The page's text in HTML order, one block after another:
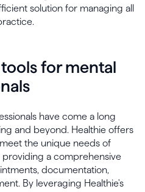
solution for managing all
for mental
have come a long
and beyond. Healthie offers
the unique needs of
providing a comprehensive
documentation,
By leveraging Healthie's